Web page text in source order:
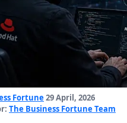
Fortune 29 April, 2026
The Business Fortune Team